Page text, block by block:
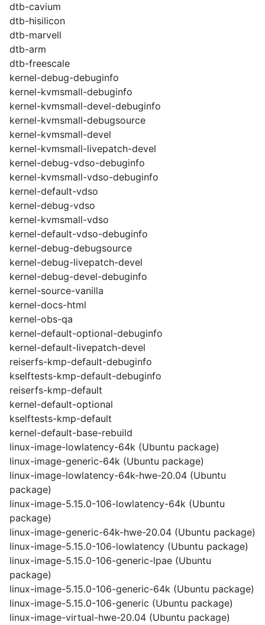
dtb-cavium
dtb-hisilicon
dtb-marvell
dtb-arm
dtb-freescale
kernel-debug-debuginfo
kernel-kvmsmall-debuginfo
kernel-kvmsmall-devel-debuginfo
kernel-kvmsmall-debugsource
kernel-kvmsmall-devel
kernel-kvmsmall-livepatch-devel
kernel-debug-vdso-debuginfo
kernel-kvmsmall-vdso-debuginfo
kernel-default-vdso
kernel-debug-vdso
kernel-kvmsmall-vdso
kernel-default-vdso-debuginfo
kernel-debug-debugsource
kernel-debug-livepatch-devel
kernel-debug-devel-debuginfo
kernel-source-vanilla
kernel-docs-html
kernel-obs-qa
kernel-default-optional-debuginfo
kernel-default-livepatch-devel
reiserfs-kmp-default-debuginfo
kselftests-kmp-default-debuginfo
reiserfs-kmp-default
kernel-default-optional
kselftests-kmp-default
kernel-default-base-rebuild
linux-image-lowlatency-64k (Ubuntu package)
linux-image-generic-64k (Ubuntu package)
linux-image-lowlatency-64k-hwe-20.04 (Ubuntu
package)
linux-image-5.15.0-106-lowlatency-64k (Ubuntu
package)
linux-image-generic-64k-hwe-20.04 (Ubuntu package)
linux-image-5.15.0-106-lowlatency (Ubuntu package)
linux-image-5.15.0-106-generic-lpae (Ubuntu
package)
linux-image-5.15.0-106-generic-64k (Ubuntu package)
linux-image-5.15.0-106-generic (Ubuntu package)
linux-image-virtual-hwe-20.04 (Ubuntu package)